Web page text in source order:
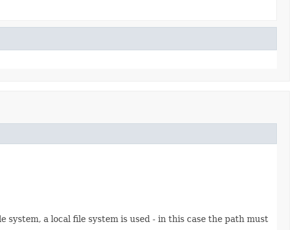
a local file system is used - in this case the path must